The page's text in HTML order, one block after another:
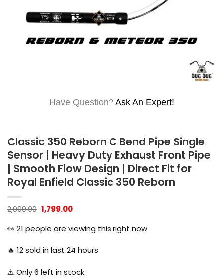
Have Question? Ask An Expert!
Classic 350 Reborn C Bend Pipe Single
Sensor | Heavy Duty Exhaust Front Pipe
| Smooth Flow Design | Direct Fit for
Royal Enfield Classic 350 Reborn
2,999.00 Original
price
was:
₹2,999.00.
1,799.00Current
is:
₹1,799.00.
👀 21 people are viewing this right now
🔥 12sold in last 24 hours
⚠️ Only6 left in stock